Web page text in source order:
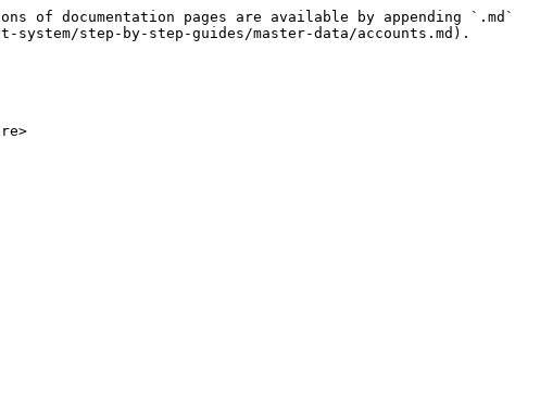
of documentation pages are available by appending `.md`
step-by-step-guides/master-data/accounts.md).